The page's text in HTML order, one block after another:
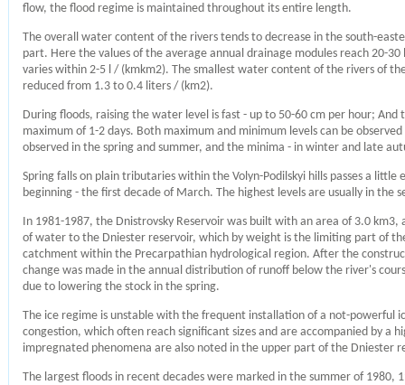
flow, the flood regime is maintained throughout its entire length.
The overall water content of the rivers tends to decrease in the south-
part. Here the values ​​of the average annual drainage modules reach 20-
varies within 2-5 l / (kmkm2). The smallest water content of the rivers of
reduced from 1.3 to 0.4 liters / (km2).
During floods, raising the water level is fast - up to 50-60 cm per hour;
maximum of 1-2 days. Both maximum and minimum levels can be
observed in the spring and summer, and the minima - in winter and late
Spring falls on plain tributaries within the Volyn-Podilskyi hills passes a
beginning - the first decade of March. The highest levels are usually in the
In 1981-1987, the Dnistrovsky Reservoir was built with an area of ​​3.0
of water to the Dniester reservoir, which by weight is the limiting part of
catchment within the Precarpathian hydrological region. After the
change was made in the annual distribution of runoff below the river's
due to lowering the stock in the spring.
The ice regime is unstable with the frequent installation of a not-powerful
congestion, which often reach significant sizes and are accompanied by a
impregnated phenomena are also noted in the upper part of the Dniester
The largest floods in recent decades were marked in the summer of 1980,